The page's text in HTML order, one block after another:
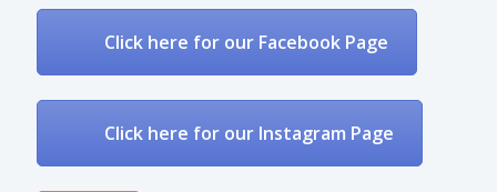
Click here for our Facebook Page
Click here for our Instagram Page